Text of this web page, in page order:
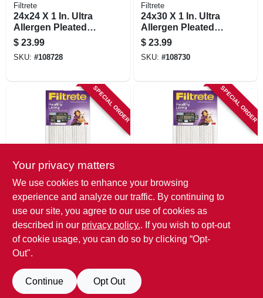
Filtrete
24x24 X 1 In. Ultra
Allergen Pleated
Furnace Air Filter,
Purple, Mpr 1500, 3
Months
$ 23.99
SKU: #108728
Filtrete
24x30 X 1 In. Ultra
Allergen Pleated
Furnace Air Filter,
Purple, Mpr 1500, 3
Months
$ 23.99
SKU: #108730
SPECIAL ORDER
Filtrete
12x20 X 1 In. Ultra
Allergen Pleated
Furnace Air Filter,
Purple, Mpr 1500, 3
Months
$ 23.99
SPECIAL ORDER
Filtrete
12x24 X 1 In. Ultra
Allergen Pleated
Furnace Air Filter,
Purple, Mpr 1500, 3
Months
$ 23.99
SKU:
Previous 2 3 4
Your privacy matters
We use cookies to enhance your browsing
experience and analyze our traffic. By continuing to
use our site, you agree to our use of cookies as
described in our privacy policy.. If you wish to opt-out
of cookie usage, you can do so by clicking “Opt-
Out".
Continue Opt Out